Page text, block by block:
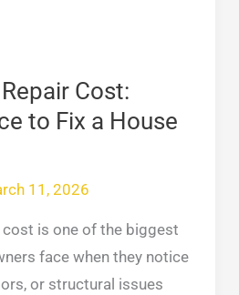
Cost:
to Fix a House
11, 2026
is one of the biggest
face when they notice
or structural issues